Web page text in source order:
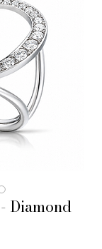
Diamond